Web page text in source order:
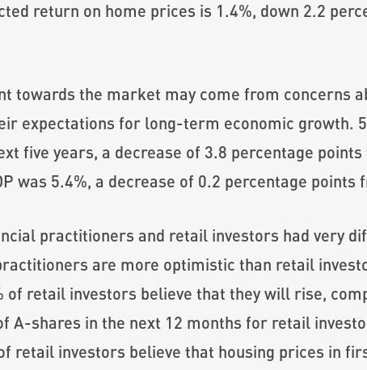
return on home prices is 1.4%, down 2.2
towards the market may come from concerns
expectations for long-term economic growth.
five years, a decrease of 3.8 percentage
was 5.4%, a decrease of 0.2 percentage points
practitioners and retail investors had very
are more optimistic than retail
of retail investors believe that they will rise,
A-shares in the next 12 months for retail
retail investors believe that housing prices in